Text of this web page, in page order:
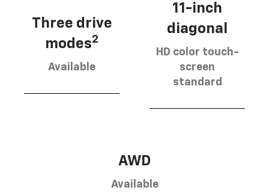
Three drive
modes2
Available
11-inch
diagonal
HD color touch-
screen
standard
AWD
Available